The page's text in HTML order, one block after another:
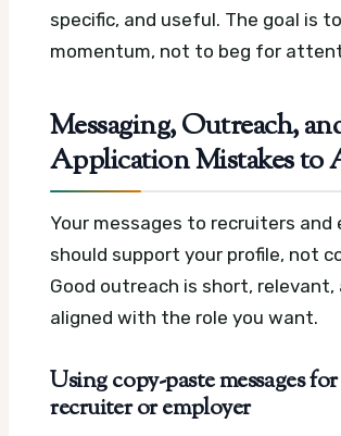
specific, and useful. The goal is
momentum, not to beg for
Messaging, Outreach,
Application Mistakes to
Your messages to recruiters and
should support your profile, not
Good outreach is short, relevant,
aligned with the role you want.
Using copy-paste messages
recruiter or employer